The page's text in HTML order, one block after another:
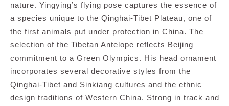
nature. Yingying’s flying pose captures the essence of
a species unique to the Qinghai-Tibet Plateau, one of
the first animals put under protection in China. The
selection of the Tibetan Antelope reflects Beijing
commitment to a Green Olympics. His head ornament
incorporates several decorative styles from the
Qinghai-Tibet and Sinkiang cultures and the ethnic
design traditions of Western China. Strong in track and